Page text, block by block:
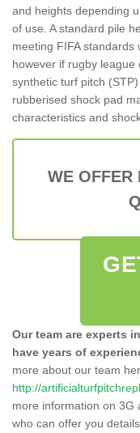
and heights depending
of use. A standard pile
meeting FIFA
however if rugby
synthetic turf pitch
rubberised shock pad
characteristics and
WE OFFER
Our team are experts
have years of
more about our team
http://
more information on 3G
who can offer you